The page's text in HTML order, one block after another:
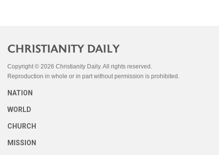
Copyright © 2026 Christianity Daily. All rights reserved.
Reproduction in whole or in part without permission is prohibited.
NATION
WORLD
CHURCH
MISSION